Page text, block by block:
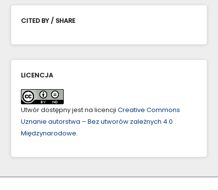
CITED BY / SHARE
LICENCJA
Utwór dostępny jest na licencji Creative Commons
Uznanie autorstwa – Bez utworów zależnych 4.0
Międzynarodowe.